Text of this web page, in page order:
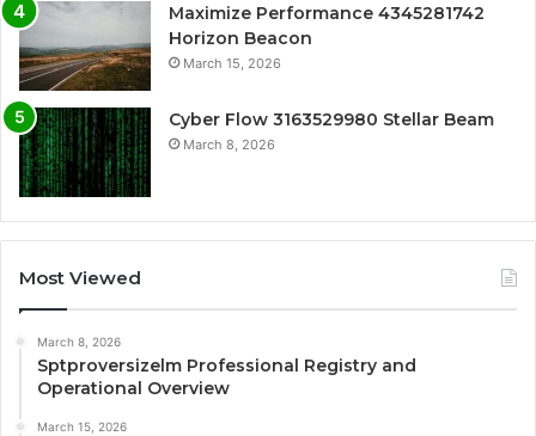
Maximize Performance 4345281742
Horizon Beacon
March 15, 2026
Cyber Flow 3163529980 Stellar Beam
March 8, 2026
Most Viewed
March 8, 2026
Sptproversizelm Professional Registry and
Operational Overview
March 15, 2026